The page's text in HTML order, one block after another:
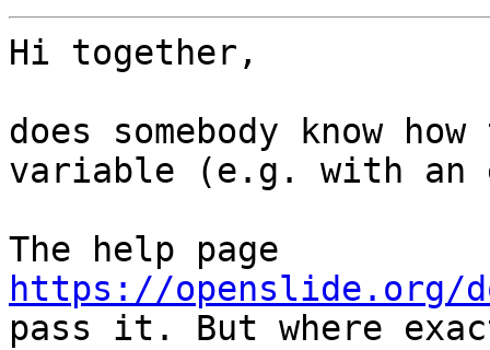
Hi together,
does somebody know how
variable (e.g. with an
https://openslide.org/
pass it. But where